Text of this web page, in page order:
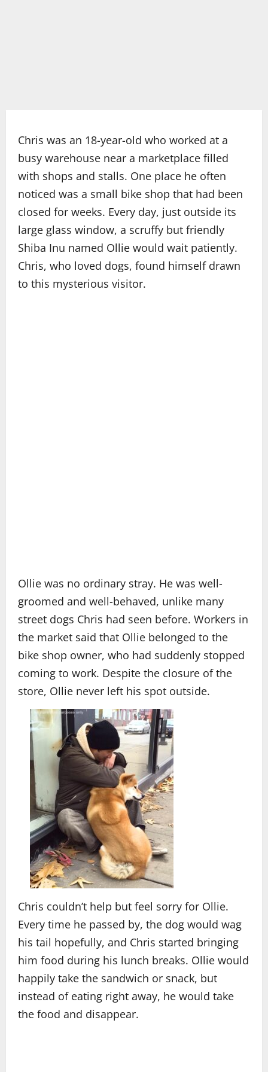
Chris was an 18-year-old who worked at a
busy warehouse near a marketplace filled
with shops and stalls. One place he often
noticed was a small bike shop that had been
closed for weeks. Every day, just outside its
large glass window, a scruffy but friendly
Shiba Inu named Ollie would wait patiently.
Chris, who loved dogs, found himself drawn
to this mysterious visitor.
Ollie was no ordinary stray. He was well-
groomed and well-behaved, unlike many
street dogs Chris had seen before. Workers in
the market said that Ollie belonged to the
bike shop owner, who had suddenly stopped
coming to work. Despite the closure of the
store, Ollie never left his spot outside.
Chris couldn’t help but feel sorry for Ollie.
Every time he passed by, the dog would wag
his tail hopefully, and Chris started bringing
him food during his lunch breaks. Ollie would
happily take the sandwich or snack, but
instead of eating right away, he would take
the food and disappear.